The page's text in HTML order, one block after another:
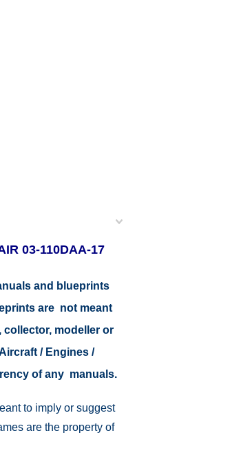
03-110DAA-17
and blueprints
are not meant
collector, modeller or
/ Engines /
of any manuals.
to imply or suggest
are the property of